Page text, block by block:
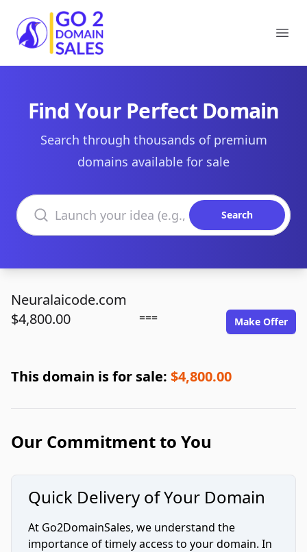
Go2DomainSales
Find Your Perfect Domain
Search through thousands of premium
domains available for sale
Search domains
Search
Neuralaicode.com
$4,800.00
=== Make Offer
This domain is for sale: $4,800.00
Our Commitment to You
Quick Delivery of Your Domain
At Go2DomainSales, we understand the
importance of timely access to your domain. In